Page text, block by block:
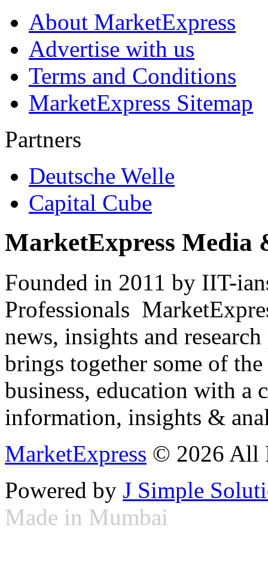
About MarketExpress
Advertise with us
Terms and Conditions
MarketExpress Sitemap
Partners
Deutsche Welle
Capital Cube
MarketExpress Media
Founded in 2011 by IIT-
Professionals
news, insights and
brings together some of
business, education with
information, insights &
MarketExpress © 2026 All
Powered by J Simple
Made in Mumbai